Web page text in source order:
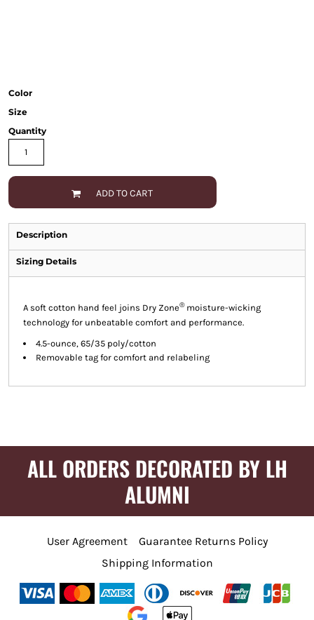
Color
Size
Quantity
ADD TO CART
Description
Sizing Details
A soft cotton hand feel joins Dry Zone®moisture-wicking
technology for unbeatable comfort and performance.
4.5-ounce, 65/35 poly/cotton
Removable tag for comfort and relabeling
ALL ORDERS DECORATED BY LH
ALUMNI
User Agreement
Guarantee Returns Policy
Shipping Information